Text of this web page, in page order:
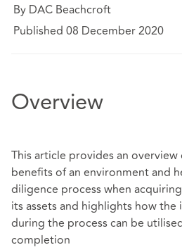
By DAC Beachcroft
Published 08 December 2020
Overview
This article provides an
benefits of an environment and
diligence process when
its assets and highlights how
during the process can be
completion